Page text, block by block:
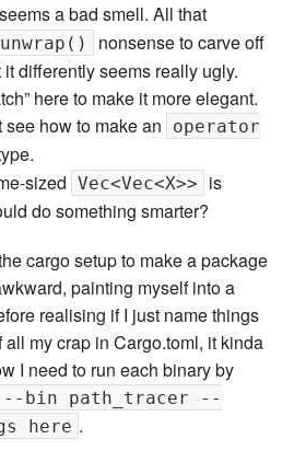
a bad smell. All that
nonsense to carve off
differently seems really ugly.
here to make it more elegant.
how to make an
operator
sized Vec<Vec<X>>
is
do something smarter?
cargo setup to make a package
painting myself into a
realising if I just name things
all my crap in Cargo.toml, it kinda
I need to run each binary by
--bin path_tracer --
here .